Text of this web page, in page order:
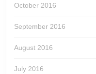
October 2016
September 2016
August 2016
July 2016